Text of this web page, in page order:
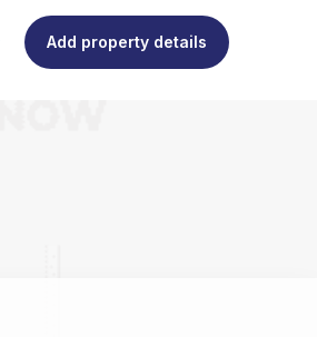
Add property details